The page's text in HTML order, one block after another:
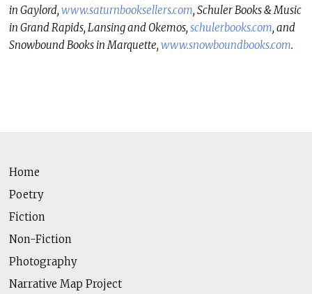
in Gaylord, www.saturnbooksellers.com, Schuler Books & Music
in Grand Rapids, Lansing and Okemos, schulerbooks.com, and
Snowbound Books in Marquette, www.snowboundbooks.com.
Home
Poetry
Fiction
Non-Fiction
Photography
Narrative Map Project